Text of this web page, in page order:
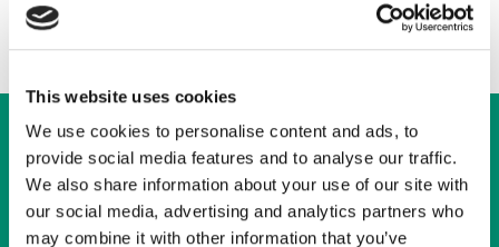
This website uses cookies
We use cookies to personalise content and ads, to
provide social media features and to analyse our traffic.
We also share information about your use of our site with
our social media, advertising and analytics partners who
may combine it with other information that you’ve
Sponsor thisWorkshop